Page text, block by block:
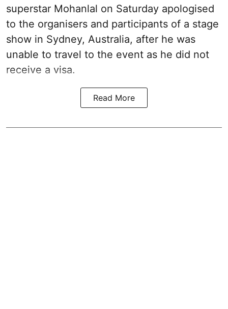
superstar Mohanlal on Saturday apologised
to the organisers and participants of a stage
show in Sydney, Australia, after he was
unable to travel to the event as he did not
receive a visa.
Read More